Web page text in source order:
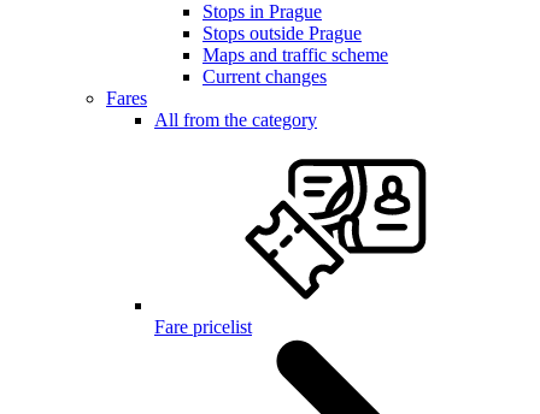
Stops in Prague
Stops outside Prague
Maps and traffic scheme
Current changes
Fares
All from the category
Fare pricelist